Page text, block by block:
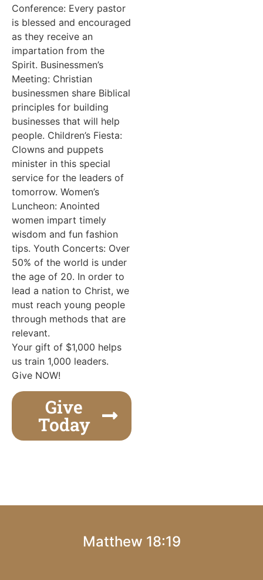
Conference: Every pastor
is blessed and encouraged
as they receive an
impartation from the
Spirit. Businessmen’s
Meeting: Christian
businessmen share Biblical
principles for building
businesses that will help
people. Children’s Fiesta:
Clowns and puppets
minister in this special
service for the leaders of
tomorrow. Women’s
Luncheon: Anointed
women impart timely
wisdom and fun fashion
tips. Youth Concerts: Over
50% of the world is under
the age of 20. In order to
lead a nation to Christ, we
must reach young people
through methods that are
relevant.
Your gift of $1,000 helps
us train 1,000 leaders.
Give NOW!
Give
Today
Matthew 18:19